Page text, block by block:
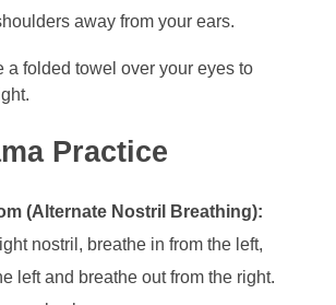
away from your ears.
a folded towel over your eyes to
Practice
(Alternate Nostril Breathing):
nostril, breathe in from the left,
left and breathe out from the right.